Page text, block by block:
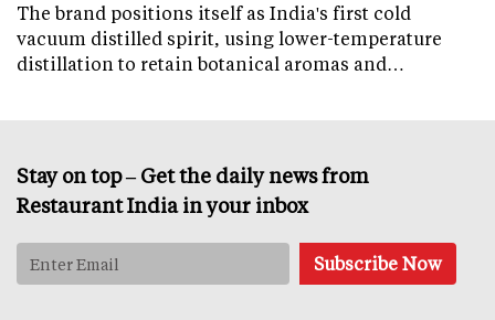
The brand positions itself as India's first cold
vacuum distilled spirit, using lower-temperature
distillation to retain botanical aromas and…
Stay on top – Get the daily news from
Restaurant India in your inbox